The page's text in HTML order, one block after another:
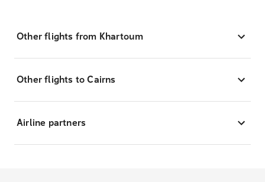
Other flights from Khartoum
Other flights to Cairns
Airline partners